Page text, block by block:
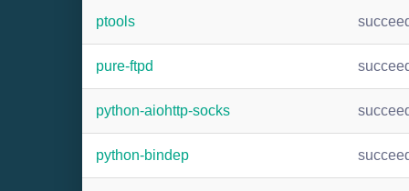
ptools
pure-ftpd
python-aiohttp-socks
python-bindep